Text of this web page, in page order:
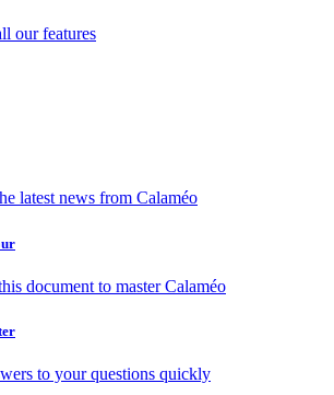
our features
latest news from Calaméo
document to master Calaméo
to your questions quickly